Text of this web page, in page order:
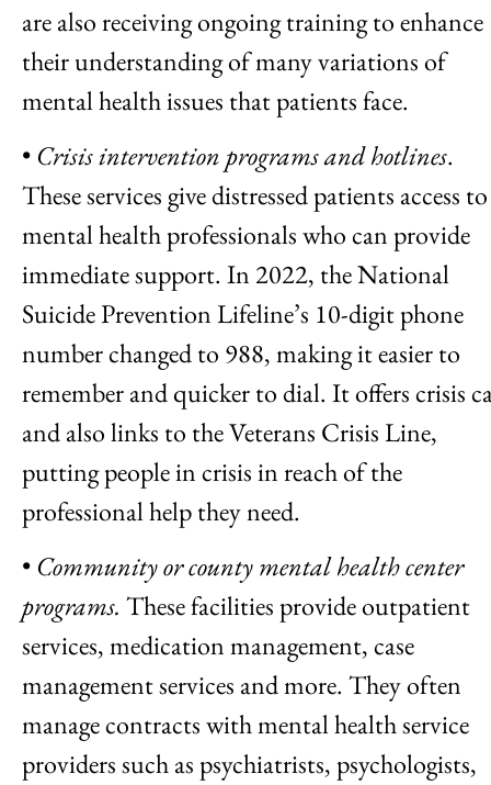
are also receiving ongoing training to enhance
their understanding of many variations of
mental health issues that patients face.
• Crisis intervention programs and hotlines.
These services give distressed patients access to
mental health professionals who can provide
immediate support. In 2022, the National
Suicide Prevention Lifeline’s 10-digit phone
number changed to 988, making it easier to
remember and quicker to dial. It offers crisis
and also links to the Veterans Crisis Line,
putting people in crisis in reach of the
professional help they need.
• Community or county mental health center
programs. These facilities provide outpatient
services, medication management, case
management services and more. They often
manage contracts with mental health service
providers such as psychiatrists, psychologists,